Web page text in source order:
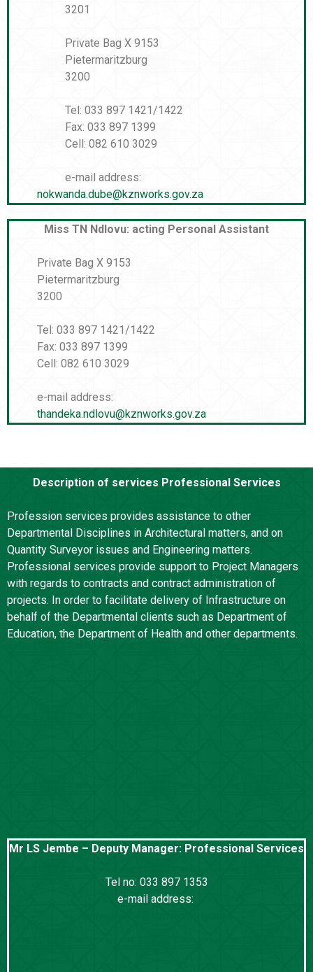
3201
Private Bag X 9153
Pietermaritzburg
3200
Tel: 033 897 1421/1422
Fax: 033 897 1399
Cell: 082 610 3029
e-mail address:
nokwanda.dube@kznworks.gov.za
Miss TN Ndlovu: acting Personal Assistant
Private Bag X 9153
Pietermaritzburg
3200
Tel: 033 897 1421/1422
Fax: 033 897 1399
Cell: 082 610 3029
e-mail address:
thandeka.ndlovu@kznworks.gov.za
Description of services Professional Services
Profession services provides assistance to other
Departmental Disciplines in Architectural matters, and on
Quantity Surveyor issues and Engineering matters.
Professional services provide support to Project Managers
with regards to contracts and contract administration of
projects. In order to facilitate delivery of Infrastructure on
behalf of the Departmental clients such as Department of
Education, the Department of Health and other departments.
Mr LS Jembe – Deputy Manager: Professional Services
Tel no: 033 897 1353
e-mail address: